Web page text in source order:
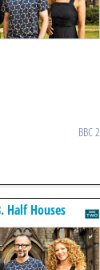
BBC 2
Half Houses